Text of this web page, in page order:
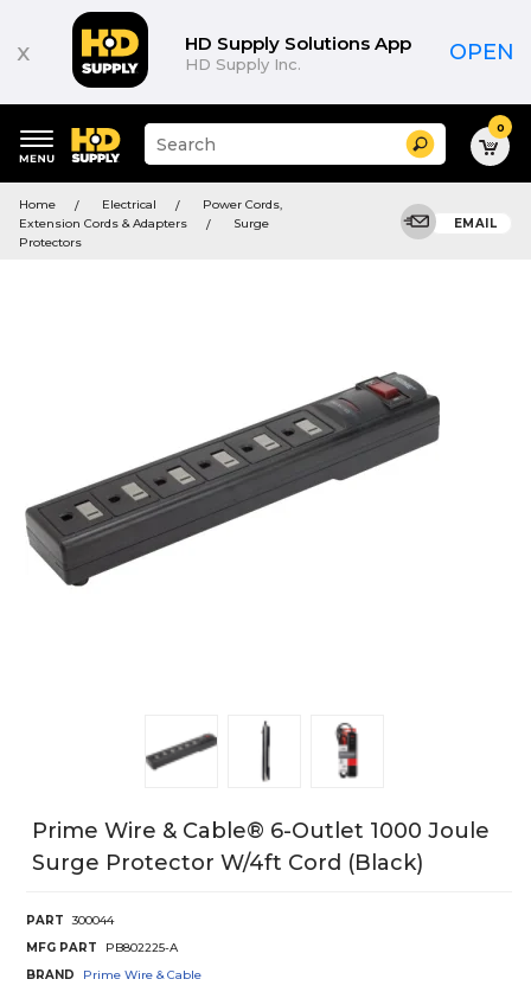
x HD Supply Solutions App
HD Supply Inc. OPEN
keywords
menu
Suggested
site
and
search
Search 0
Home Electrical
Power Cords,
Extension Cords & Adapters
Surge
Protectors
EMAIL
Prime Wire & Cable® 6-Outlet 1000 Joule
Surge Protector W/4ft Cord (black)
PART
300044
MFG PART
PB802225-A
BRAND
Prime Wire & Cable